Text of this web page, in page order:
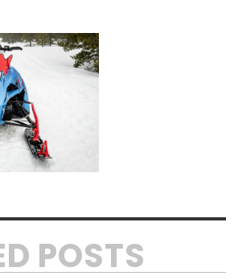
POSTS